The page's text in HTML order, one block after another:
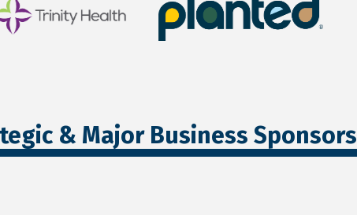
& Major Business Sponsors